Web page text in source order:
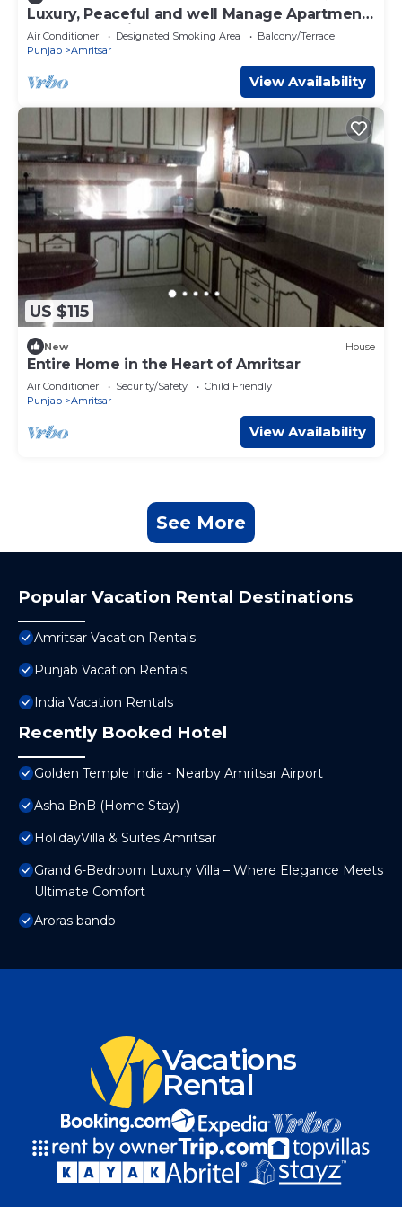
Luxury, Peaceful and well Manage Apartment
- Just 10-15 mins
Air Conditioner Designated Smoking Area
Balcony/Terrace
Punjab
Amritsar
View Availability
US $115
New House
Entire Home in the Heart of Amritsar
Air Conditioner Security/Safety
Child Friendly
Punjab
Amritsar
View Availability
See More
Popular Vacation Rental Destinations
Amritsar Vacation Rentals
Punjab Vacation Rentals
India Vacation Rentals
Recently Booked Hotel
Golden Temple India - Nearby Amritsar Airport
Asha BnB (Home Stay)
HolidayVilla & Suites Amritsar
Grand 6-Bedroom Luxury Villa – Where Elegance Meets
Ultimate Comfort
Aroras bandb
Vacations
Rental